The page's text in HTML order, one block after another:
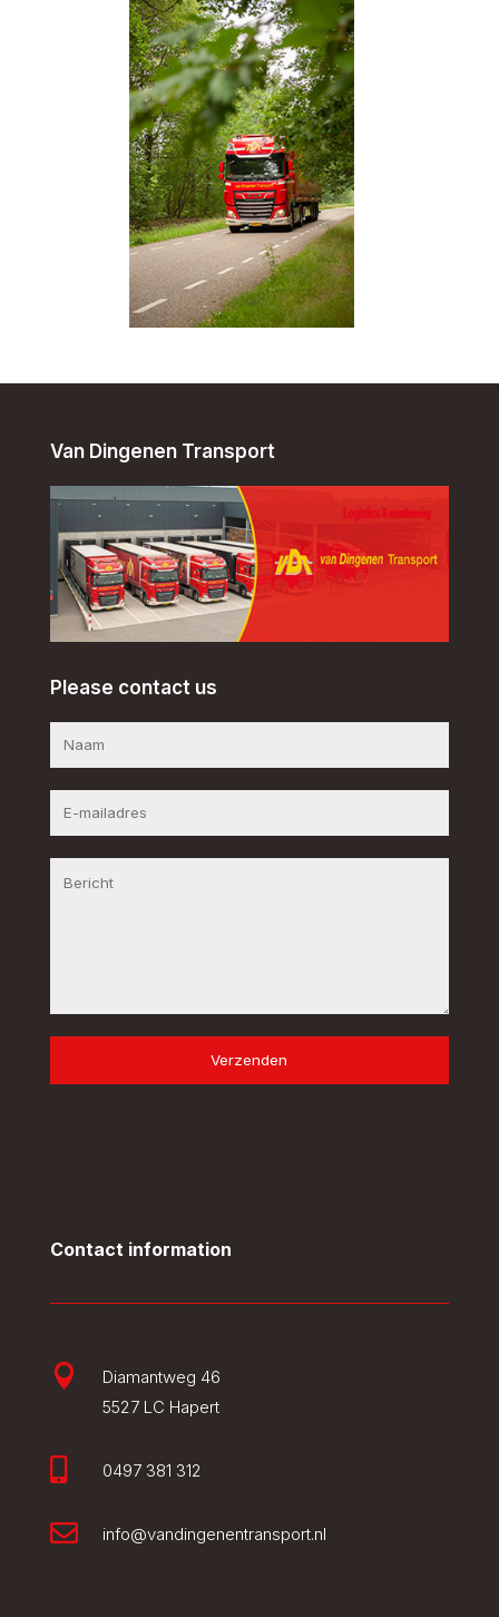
Van Dingenen Transport
Please contact us
Verzenden
Contact information

Diamantweg 46
5527 LC Hapert
0497 381 312
 info@vandingenentransport.nl